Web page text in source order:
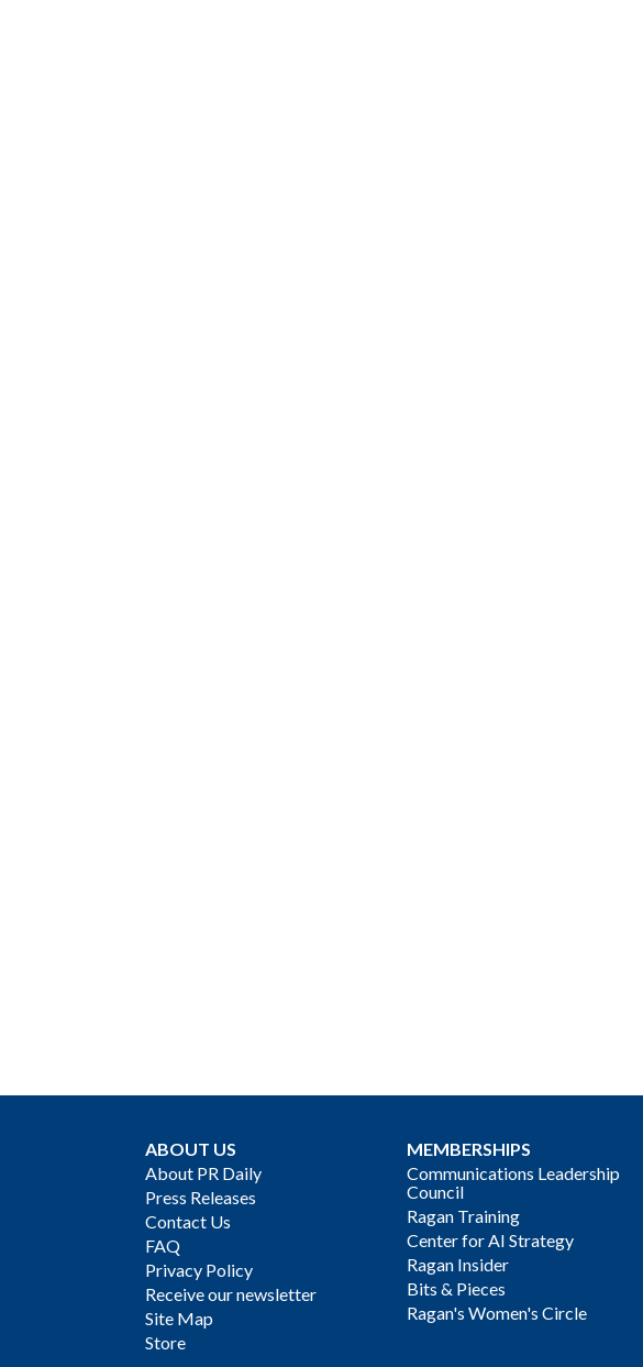
ABOUT US
About PR Daily
Press Releases
Contact Us
FAQ
Privacy Policy
Receive our newsletter
Site Map
Store
MEMBERSHIPS
Communications Leadership
Council
Ragan Training
Center for AI Strategy
Ragan Insider
Bits & Pieces
Ragan's Women's Circle